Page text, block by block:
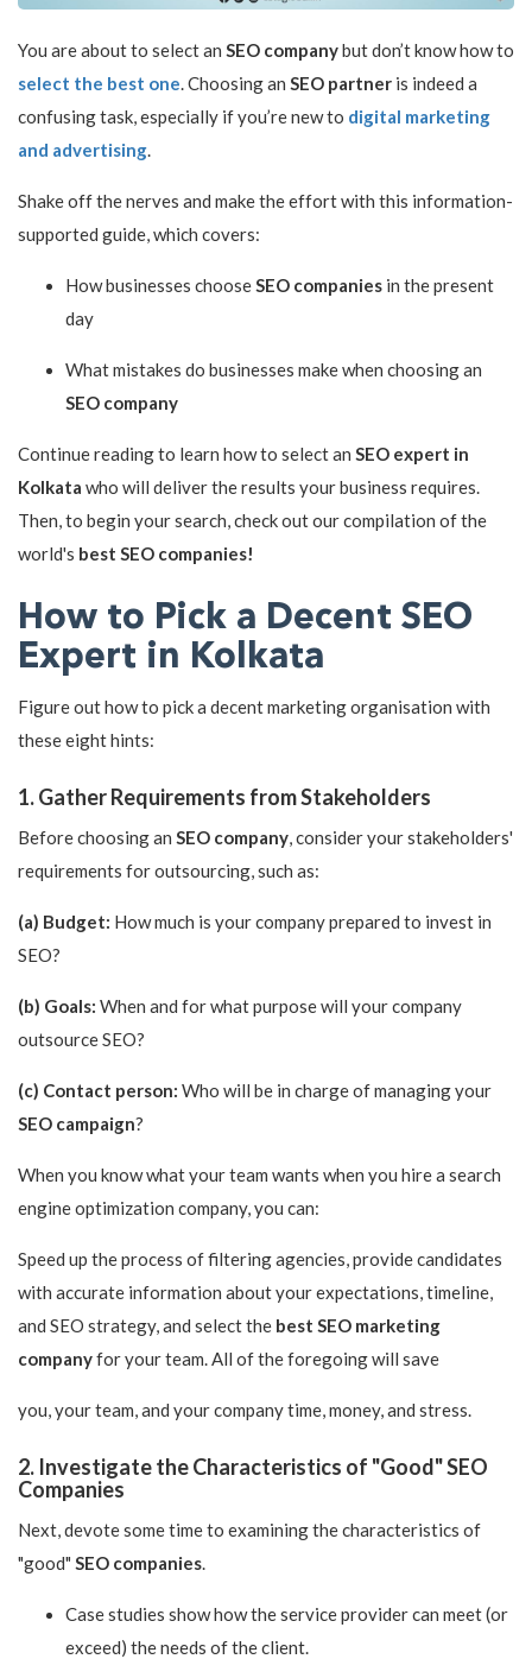
You are about to select an SEO companybut don’t know how to
select the best one. Choosing an SEO partner is indeed a
confusing task, especially if you’re new to digital marketing
and advertising.
Shake off the nerves and make the effort with this information-
supported guide, which covers:
How businesses chooseSEO companies in the present
day
What mistakes do businesses make when choosing an
SEO company
Continue reading to learn how to select an SEO expert in
Kolkata who will deliver the results your business requires.
Then, to begin your search, check out our compilation of the
world's best SEO companies!
How to Pick a Decent SEO
Expert in Kolkata
Figure out how to pick a decent marketing organisation with
these eight hints:
1. Gather Requirements from Stakeholders
Before choosing an SEO company, consider your stakeholders'
requirements for outsourcing, such as:
(a) Budget: How much is your company prepared to invest in
SEO?
(b) Goals: When and for what purpose will your company
outsource SEO?
(c) Contact person: Who will be in charge of managing your
SEO campaign?
When you know what your team wants when you hire a search
engine optimization company, you can:
Speed up the process of filtering agencies, provide candidates
with accurate information about your expectations, timeline,
and SEO strategy, and select the best SEO marketing
companyfor your team. All of the foregoing will save
you, your team, and your company time, money, and stress.
2. Investigate the Characteristics of "Good" SEO
Companies
Next, devote some time to examining the characteristics of
"good" SEO companies.
Case studies show how the service provider can meet (or
exceed) the needs of the client.